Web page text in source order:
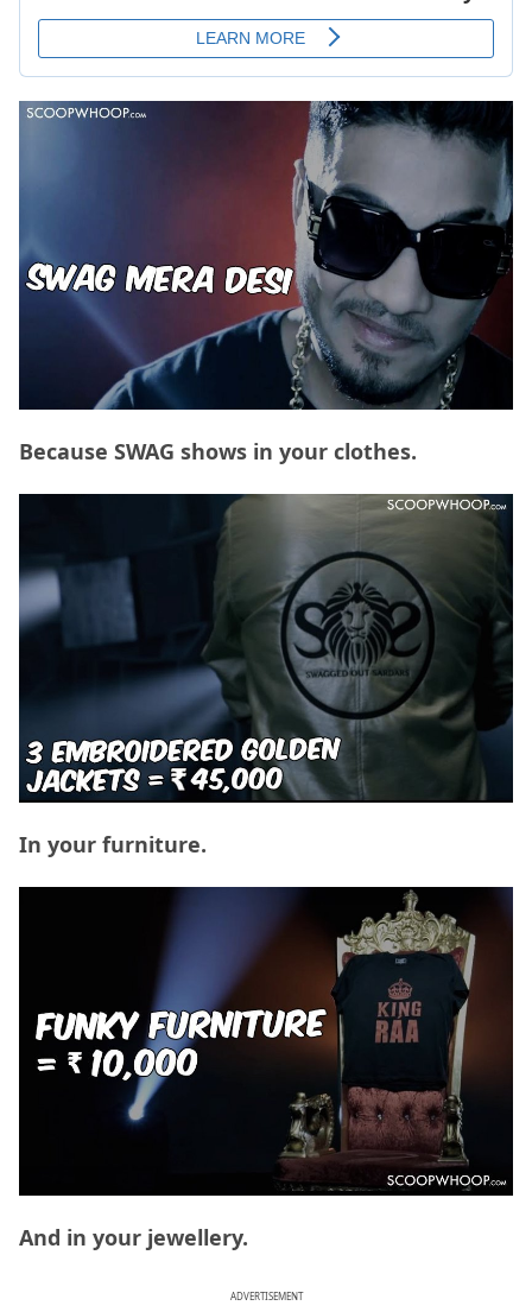
Because SWAG shows in your clothes.
In your furniture.
And in your jewellery.
ADVERTISEMENT